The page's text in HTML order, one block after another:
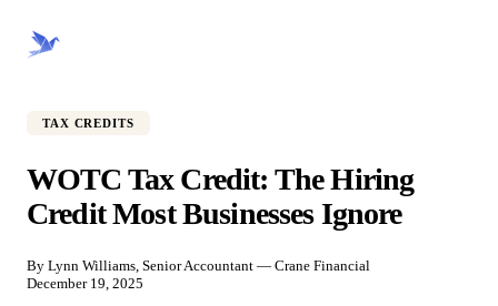
TAX CREDITS
WOTC Tax Credit: The Hiring
Credit Most Businesses Ignore
By Lynn Williams, Senior Accountant — Crane Financial
December 19, 2025